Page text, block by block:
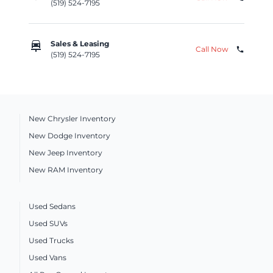
(519) 524-7195
car_repair
Sales & Leasing
(519) 524-7195
Call Now phone
New Chrysler Inventory
New Dodge Inventory
New Jeep Inventory
New RAM Inventory
Used Sedans
Used SUVs
Used Trucks
Used Vans